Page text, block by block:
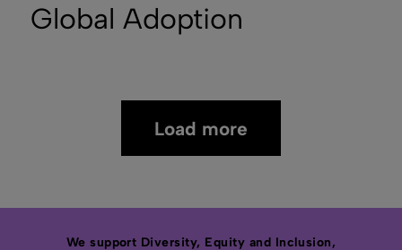
Global Adoption
Load more
We support Diversity, Equity and Inclusion,